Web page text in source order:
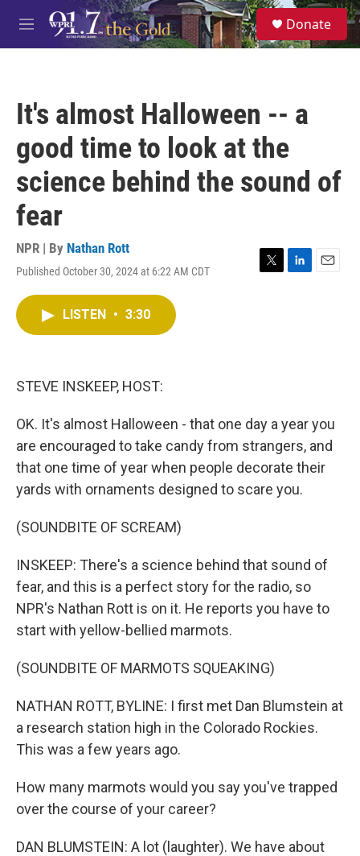
Skip to main content
M
e
S
e
a
Donate
It's almost Halloween -- a
good time to look at the
science behind the sound of
fear
NPR | By Nathan Rott
Published October 30, 2024 at 6:22 AM CDT
T
L
E
LISTEN • 3:30
STEVE INSKEEP, HOST:
OK. It's almost Halloween - that one day a year you
are encouraged to take candy from strangers, and
that one time of year when people decorate their
yards with ornaments designed to scare you.
(SOUNDBITE OF SCREAM)
INSKEEP: There's a science behind that sound of
fear, and this is a perfect story for the radio, so
NPR's Nathan Rott is on it. He reports you have to
start with yellow-bellied marmots.
(SOUNDBITE OF MARMOTS SQUEAKING)
NATHAN ROTT, BYLINE: I first met Dan Blumstein at
a research station high in the Colorado Rockies.
This was a few years ago.
How many marmots would you say you've trapped
over the course of your career?
DAN BLUMSTEIN: A lot (laughter). We have about